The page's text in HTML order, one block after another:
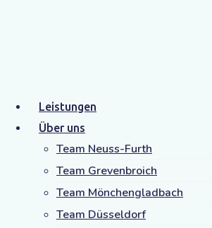
Leistungen
Über uns
Team Neuss-Furth
Team Grevenbroich
Team Mönchengladbach
Team Düsseldorf